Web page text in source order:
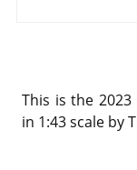
This is the
in 1:43 scale by